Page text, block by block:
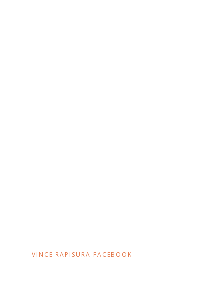
VINCE RAPISURA FACEBOOK